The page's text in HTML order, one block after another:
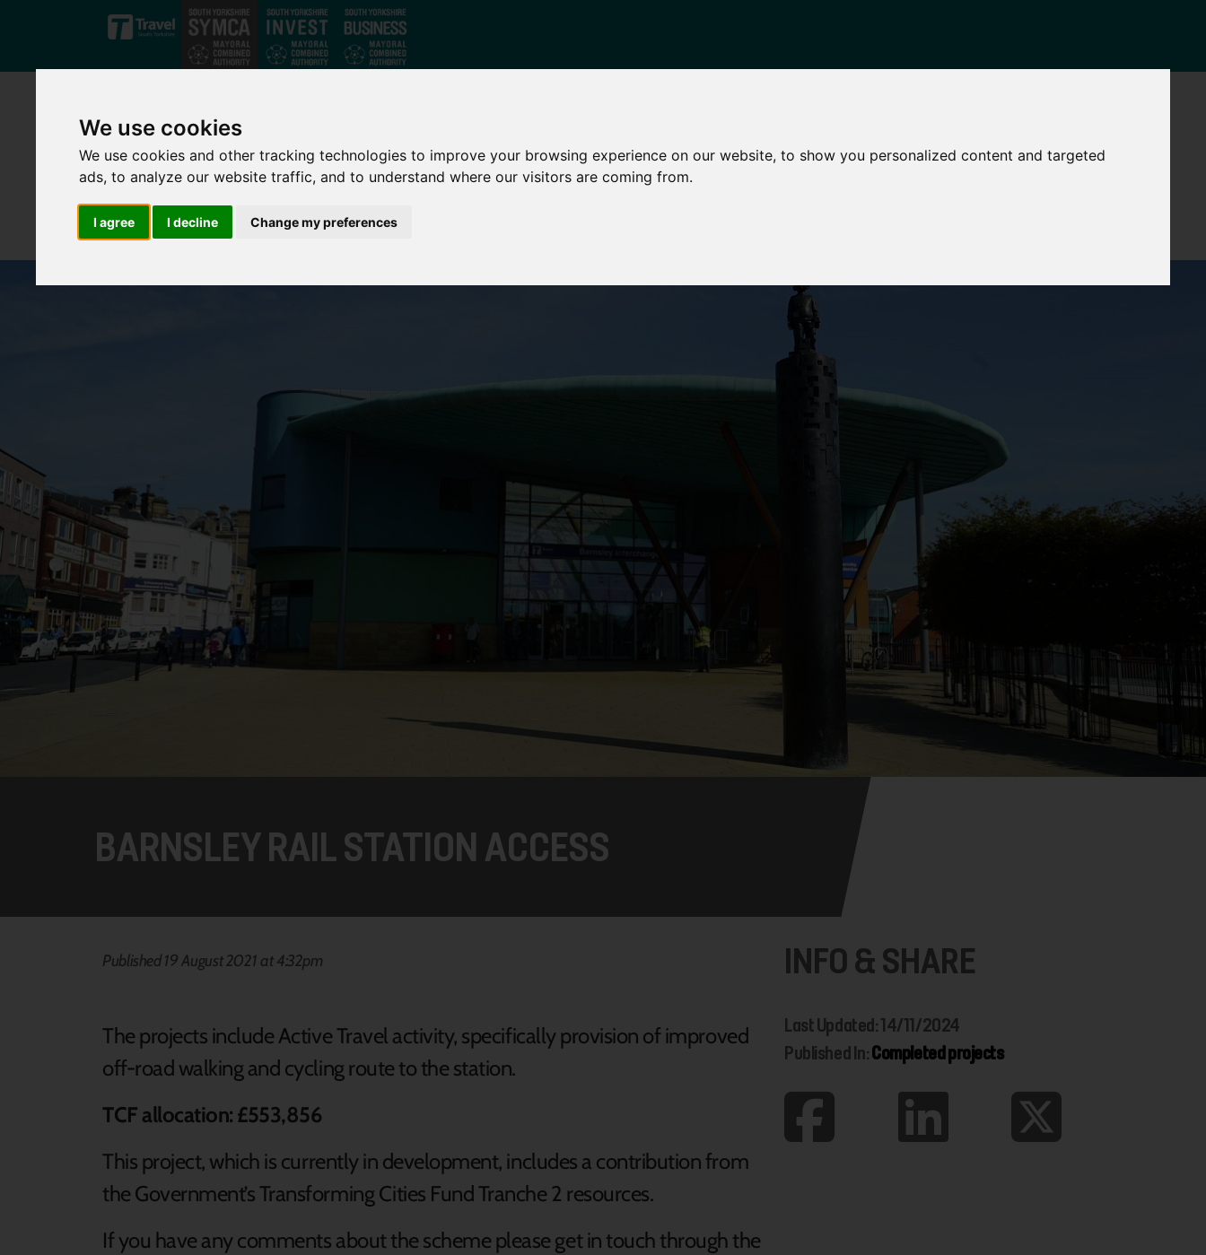
We use cookies
We use cookies and other tracking technologies to improve your browsing experience on our website, to show you personalized content and targeted
ads, to analyze our website traffic, and to understand where our visitors are coming from.
I agree I decline Change my preferences
Skip to main content
Who
We Are
What
We Do
Growing Our
Economy
Governance
The
BARNSLEY RAIL STATION ACCESS
Published 19 August 2021 at 4:32pm
The projects include Active Travel activity, specifically provision of improved
off-road walking and cycling route to the station.
TCF allocation: £553,856
This project, which is currently in development, includes a contribution from
the Government’s Transforming Cities Fund Tranche 2 resources.
If you have any comments about the scheme please get in touch through the
INFO & SHARE
Last Updated: 14/11/2024
Published In:Completed projects